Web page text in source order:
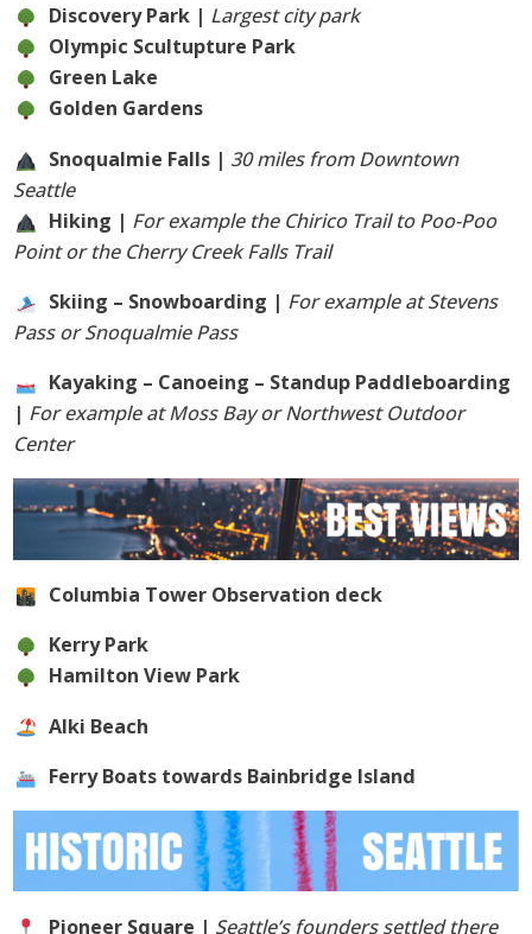
Discovery Park | Largest city park
Olympic Scultupture Park
Green Lake
Golden Gardens
Snoqualmie Falls | 30 miles from Downtown
Seattle
Hiking | For example the Chirico Trail to Poo-Poo
Point or the Cherry Creek Falls Trail
Skiing – Snowboarding | For example at Stevens
Pass or Snoqualmie Pass
Kayaking – Canoeing – Standup Paddleboarding
| For example at Moss Bay or Northwest Outdoor
Center
Columbia Tower Observation deck
Kerry Park
Hamilton View Park
Alki Beach
Ferry Boats towards Bainbridge Island
Pioneer Square | Seattle’s founders settled there